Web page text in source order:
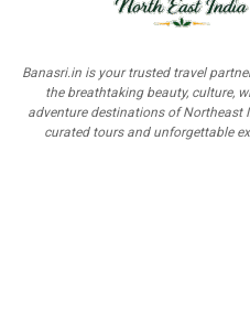
Banasri.in is your trusted travel
the breathtaking beauty, culture,
adventure destinations of Northeast
curated tours and unforgettable